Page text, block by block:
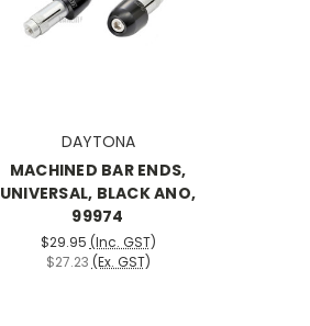
DAYTONA
MACHINED BAR ENDS,
UNIVERSAL, BLACK ANO,
99974
$29.95 (Inc. GST)
$27.23 (Ex. GST)